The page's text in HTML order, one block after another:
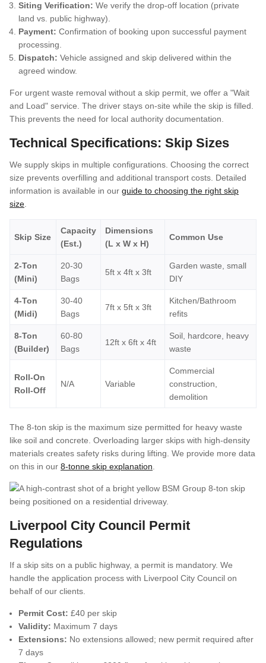
Siting Verification: We verify the drop-off location (private
land vs. public highway).
Payment: Confirmation of booking upon successful payment
processing.
Dispatch: Vehicle assigned and skip delivered within the
agreed window.
For urgent waste removal without a skip permit, we offer a "Wait
and Load" service. The driver stays on-site while the skip is filled.
This prevents the need for local authority documentation.
Technical Specifications: Skip Sizes
We supply skips in multiple configurations. Choosing the correct
size prevents overfilling and additional transport costs. Detailed
information is available in our guide to choosing the right skip
size
Skip Size
Capacity
(Est.)
Dimensions
(L x W x H)
Common Use
2-Ton
(Mini)
20-30
Bags
5ft x 4ft x 3ft
Garden waste, small
DIY
4-Ton
(Midi)
30-40
Bags
7ft x 5ft x 3ft
Kitchen/Bathroom
refits
8-Ton
(Builder)
60-80
Bags
12ft x 6ft x 4ft
Soil, hardcore, heavy
waste
Roll-On
Roll-Off
N/A Variable
Commercial
construction,
demolition
The 8-ton skip is the maximum size permitted for heavy waste
like soil and concrete. Overloading larger skips with high-density
materials creates safety risks during lifting. We provide more data
on this in our 8-tonne skip explanation
Liverpool City Council Permit
Regulations
If a skip sits on a public highway, a permit is mandatory. We
handle the application process with Liverpool City Council on
behalf of our clients.
Permit Cost: £40 per skip
Validity: Maximum 7 days
Extensions: No extensions allowed; new permit required after
7 days